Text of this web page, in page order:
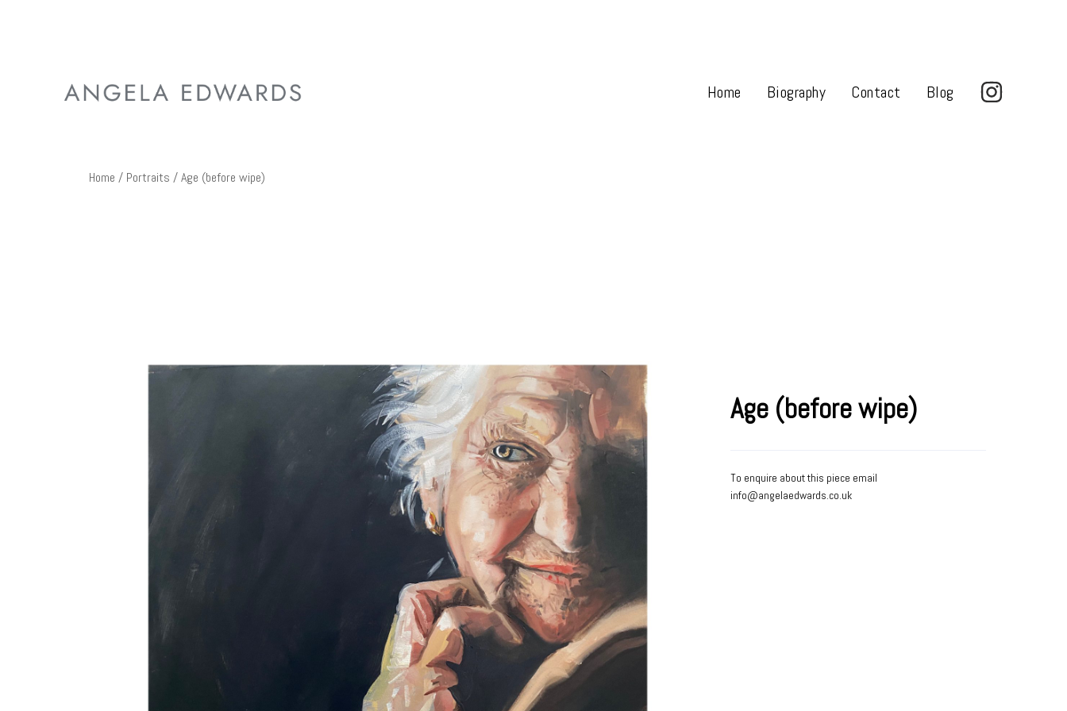
Home Biography Contact Blog
Home / Portraits / Age (before wipe)
Age (before wipe)
To enquire about this piece email
info@angelaedwards.co.uk